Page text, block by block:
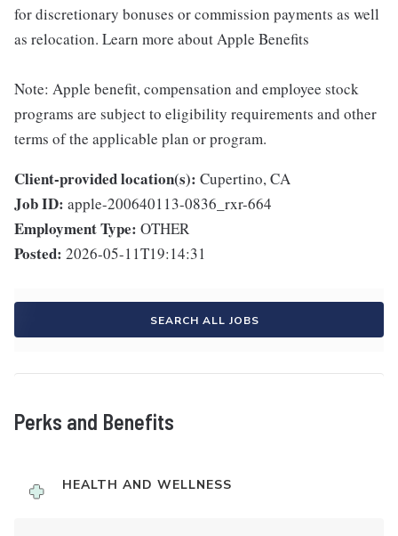
for discretionary bonuses or commission payments as well
as relocation. Learn more about Apple Benefits
Note: Apple benefit, compensation and employee stock
programs are subject to eligibility requirements and other
terms of the applicable plan or program.
Client-provided location(s): Cupertino, CA
Job ID: apple-200640113-0836_rxr-664
Employment Type: OTHER
Posted: 2026-05-11T19:14:31
SEARCH ALL JOBS
Perks and Benefits
HEALTH AND WELLNESS